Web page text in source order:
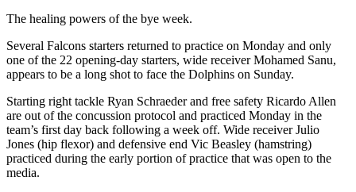
The healing powers of the bye week.
Several Falcons starters returned to practice on Monday and only
one of the 22 opening-day starters, wide receiver Mohamed Sanu,
appears to be a long shot to face the Dolphins on Sunday.
Starting right tackle Ryan Schraeder and free safety Ricardo Allen
are out of the concussion protocol and practiced Monday in the
team’s first day back following a week off. Wide receiver Julio
Jones (hip flexor) and defensive end Vic Beasley (hamstring)
practiced during the early portion of practice that was open to the
media.